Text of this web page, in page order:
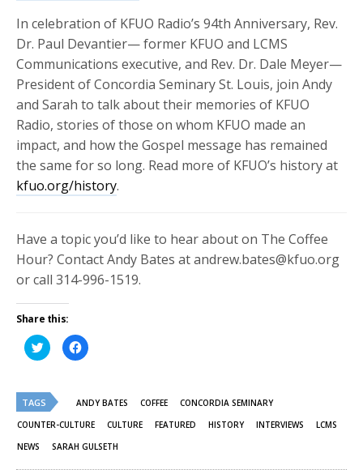
In celebration of KFUO Radio’s 94th Anniversary, Rev.
Dr. Paul Devantier— former KFUO and LCMS
Communications executive, and Rev. Dr. Dale Meyer—
President of Concordia Seminary St. Louis, join Andy
and Sarah to talk about their memories of KFUO
Radio, stories of those on whom KFUO made an
impact, and how the Gospel message has remained
the same for so long. Read more of KFUO’s history at
kfuo.org/history.
Have a topic you’d like to hear about on The Coffee
Hour? Contact Andy Bates at andrew.bates@kfuo.org
or call 314-996-1519.
Share this:
Click
to
share
(Opens
in
new
window)
Click
to
in
window)
TAGS ANDY BATES COFFEE
CONCORDIA SEMINARY
COUNTER-CULTURE
CULTURE FEATURED HISTORY INTERVIEWS
LCMS
NEWS
SARAH GULSETH